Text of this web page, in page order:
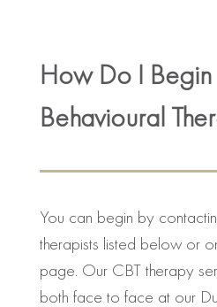
How Do I
Behavioural
You can begin by
therapists listed below or
page. Our CBT therapy
both face to face at our